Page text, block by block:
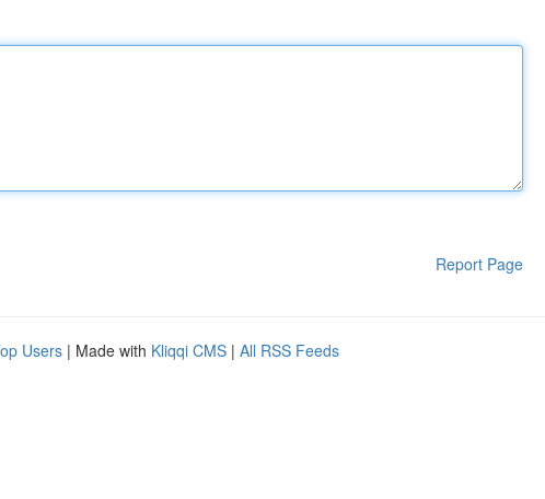
Report Page
Users | Made with Kliqqi CMS | All RSS Feeds